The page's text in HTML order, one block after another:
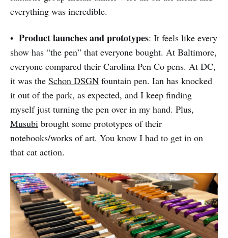
everything was incredible.
• Product launches and prototypes: It feels like every
show has “the pen” that everyone bought. At Baltimore,
everyone compared their Carolina Pen Co pens. At DC,
it was the Schon DSGN fountain pen. Ian has knocked
it out of the park, as expected, and I keep finding
myself just turning the pen over in my hand. Plus,
Musubi brought some prototypes of their
notebooks/works of art. You know I had to get in on
that cat action.